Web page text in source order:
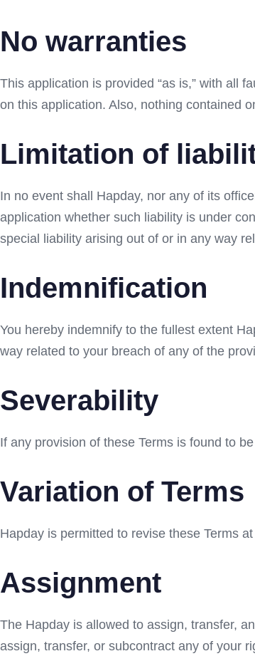
No warranties
This application is provided “as is,” with all
on this application. Also, nothing contained
Limitation of
In no event shall Hapday, nor any of its
application whether such liability is under
special liability arising out of or in any way
Indemnification
You hereby indemnify to the fullest extent
way related to your breach of any of the
Severability
If any provision of these Terms is found to
Variation of Terms
Hapday is permitted to revise these Terms
Assignment
The Hapday is allowed to assign, transfer,
assign, transfer, or subcontract any of your